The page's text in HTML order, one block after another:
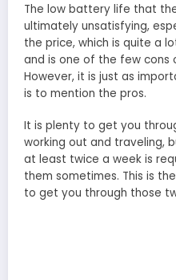
The low battery life that
ultimately unsatisfying,
the price, which is quite a
and is one of the few cons
However, it is just as
is to mention the pros.
It is plenty to get you
working out and traveling,
at least twice a week is
them sometimes. This is
to get you through those